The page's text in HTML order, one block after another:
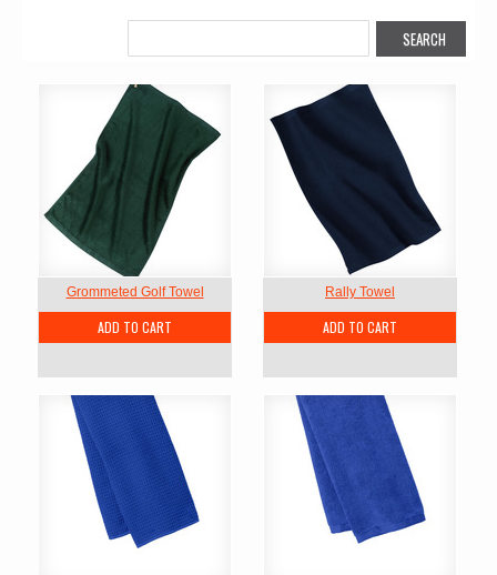
Grommeted Golf Towel
ADD TO CART
Rally Towel
ADD TO CART